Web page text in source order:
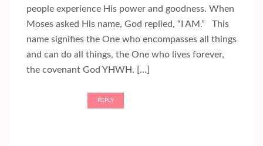
people experience His power and goodness. When
Moses asked His name, God replied, “I AM.” This
name signifies the One who encompasses all things
and can do all things, the One who lives forever,
the covenant God YHWH. […]
REPLY